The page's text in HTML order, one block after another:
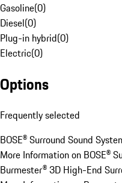
Gasoline(0)
Diesel(0)
Plug-in hybrid(0)
Electric(0)
Options
Frequently selected
BOSE® Surround Sound
More Information on BOSE®
Burmester® 3D High-End